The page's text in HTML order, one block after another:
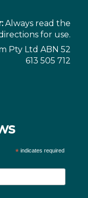
Always read the
for use.
Pty Ltd ABN 52
613 505 712
* indicates required